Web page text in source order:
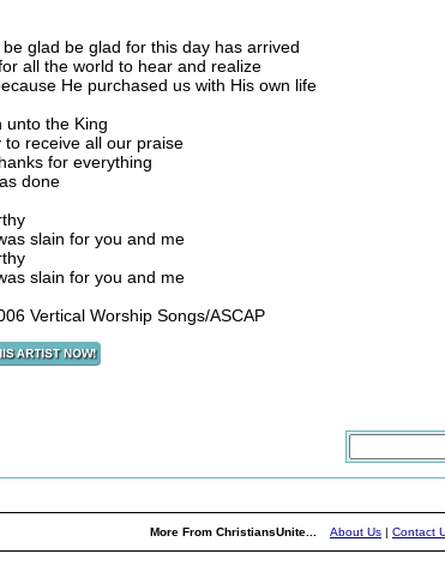
glad be glad for this day has arrived
all the world to hear and realize
He purchased us with His own life
unto the King
to receive all our praise
for everything
done
slain for you and me
slain for you and me
Vertical Worship Songs/ASCAP
More From ChristiansUnite... About Us | Contact